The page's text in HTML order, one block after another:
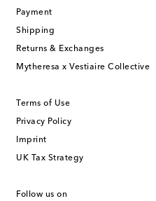
Payment
Shipping
Returns & Exchanges
Mytheresa x Vestiaire Collective
Terms of Use
Privacy Policy
Imprint
UK Tax Strategy
Follow us on